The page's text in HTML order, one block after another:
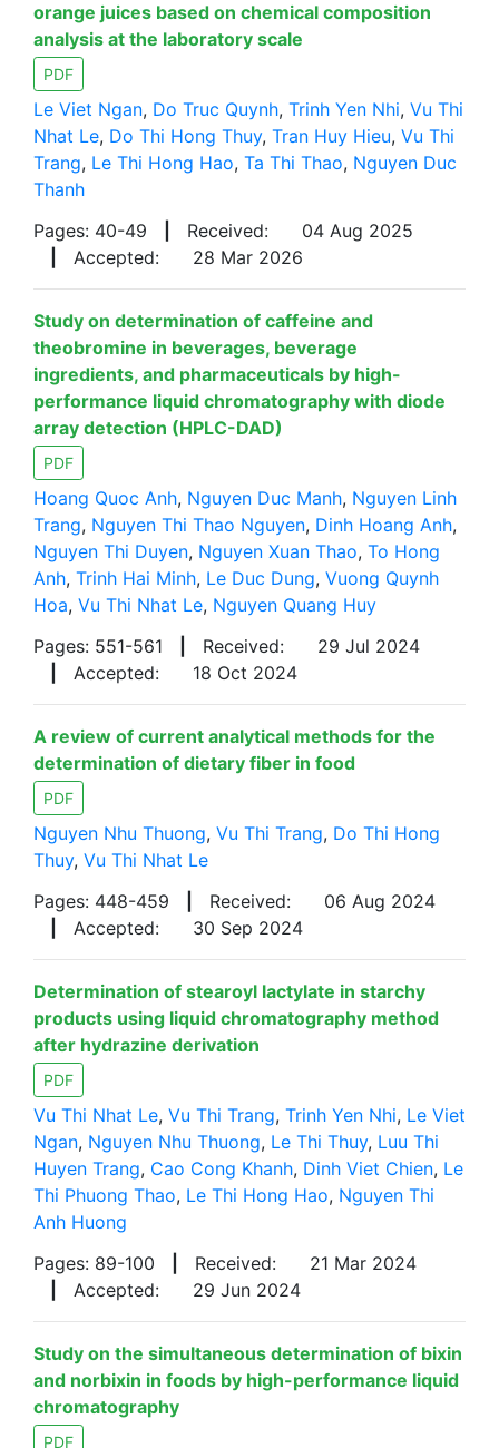
orange juices based on chemical composition
analysis at the laboratory scale
PDF
Le Viet Ngan, Do Truc Quynh, Trinh Yen Nhi, Vu Thi
Nhat Le, Do Thi Hong Thuy, Tran Huy Hieu, Vu Thi
Trang, Le Thi Hong Hao, Ta Thi Thao, Nguyen Duc
Thanh
Pages: 40-49
Received:
04 Aug 2025
Accepted: 28 Mar 2026
Study on determination of caffeine and
theobromine in beverages, beverage
ingredients, and pharmaceuticals by high-
performance liquid chromatography with diode
array detection (HPLC-DAD)
PDF
Hoang Quoc Anh, Nguyen Duc Manh, Nguyen Linh
Trang, Nguyen Thi Thao Nguyen, Dinh Hoang Anh,
Nguyen Thi Duyen, Nguyen Xuan Thao, To Hong
Anh, Trinh Hai Minh, Le Duc Dung, Vuong Quynh
Hoa, Vu Thi Nhat Le, Nguyen Quang Huy
Pages: 551-561
Received:
29 Jul 2024
Accepted: 18 Oct 2024
A review of current analytical methods for the
determination of dietary fiber in food
PDF
Nguyen Nhu Thuong, Vu Thi Trang, Do Thi Hong
Thuy, Vu Thi Nhat Le
Pages: 448-459
Received:
06 Aug 2024
Accepted: 30 Sep 2024
Determination of stearoyl lactylate in starchy
products using liquid chromatography method
after hydrazine derivation
PDF
Vu Thi Nhat Le, Vu Thi Trang, Trinh Yen Nhi, Le Viet
Ngan, Nguyen Nhu Thuong, Le Thi Thuy, Luu Thi
Huyen Trang, Cao Cong Khanh, Dinh Viet Chien, Le
Thi Phuong Thao, Le Thi Hong Hao, Nguyen Thi
Anh Huong
Pages: 89-100
Received:
21 Mar 2024
Accepted: 29 Jun 2024
Study on the simultaneous determination of bixin
and norbixin in foods by high-performance liquid
chromatography
PDF